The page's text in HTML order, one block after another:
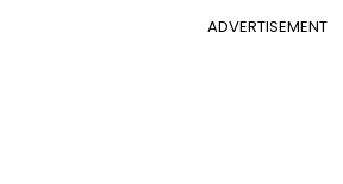
ADVERTISEMENT